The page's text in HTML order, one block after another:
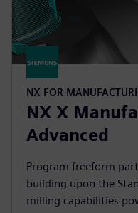
NX FOR
NX X
Advanced
Program freeform
building upon the
milling capabilities